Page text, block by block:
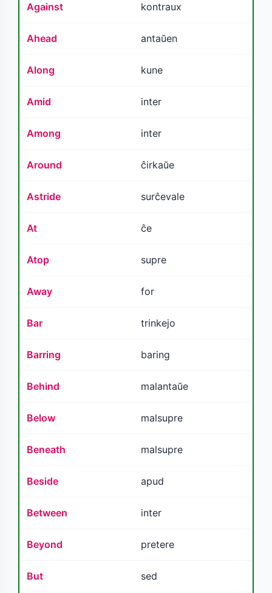
Against kontraux
Ahead antaŭen
Along kune
Amid inter
Among inter
Around ĉirkaŭe
Astride surĉevale
At ĉe
Atop supre
Away for
Bar trinkejo
Barring baring
Behind malantaŭe
Below malsupre
Beneath malsupre
Beside apud
Between inter
Beyond pretere
But sed